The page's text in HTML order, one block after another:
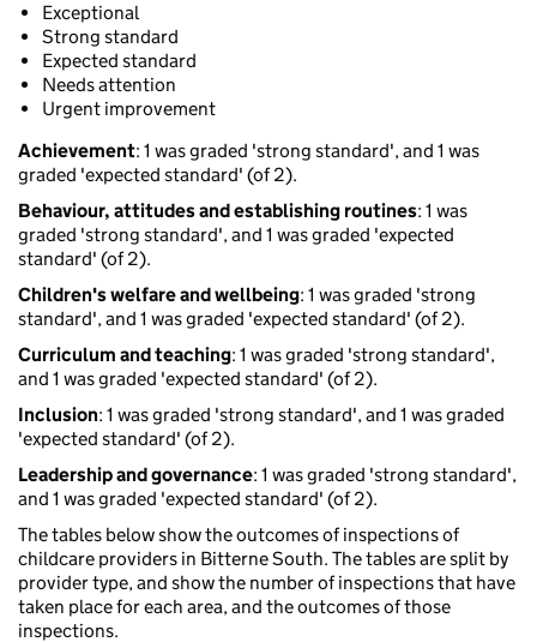
Exceptional
Strong standard
Expected standard
Needs attention
Urgent improvement
Achievement: 1 was graded 'strong standard', and 1 was
graded 'expected standard' (of 2).
Behaviour, attitudes and establishing routines: 1 was
graded 'strong standard', and 1 was graded 'expected
standard' (of 2).
Children's welfare and wellbeing: 1 was graded 'strong
standard', and 1 was graded 'expected standard' (of 2).
Curriculum and teaching: 1 was graded 'strong standard',
and 1 was graded 'expected standard' (of 2).
Inclusion: 1 was graded 'strong standard', and 1 was graded
'expected standard' (of 2).
Leadership and governance: 1 was graded 'strong standard',
and 1 was graded 'expected standard' (of 2).
The tables below show the outcomes of inspections of
childcare providers in Bitterne South. The tables are split by
provider type, and show the number of inspections that have
taken place for each area, and the outcomes of those
inspections.